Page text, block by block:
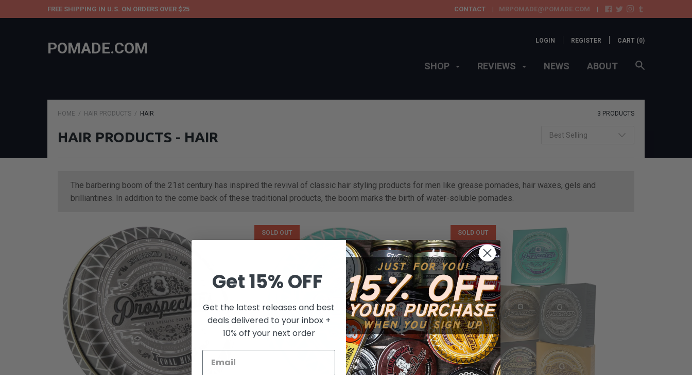
FREE SHIPPING IN U.S. ON ORDERS OVER $25 CONTACT MRPOMADE@POMADE.COM
POMADE.COM LOGIN REGISTER CART (0)
SHOP REVIEWS NEWS ABOUT
HOME HAIR PRODUCTS HAIR 3 PRODUCTS
HAIR PRODUCTS - HAIR
The barbering boom of the 21st century has inspired the revival of classic hair styling products for men like grease pomades, hair waxes, gels and
brilliantines. In addition to the come back of these traditional products, the boom marks the birth of water-soluble pomades.
SOLD OUT SOLD OUT
Get 15% OFF
Get the latest releases and best
deals delivered to your inbox +
10% off your next order